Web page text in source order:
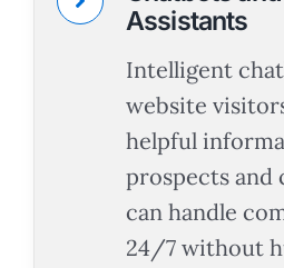
Assistants
Intelligent
website
helpful
prospects and
can handle
24/7 without